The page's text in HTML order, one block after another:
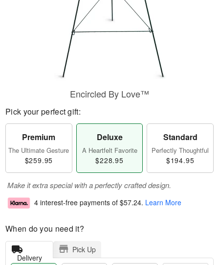
Encircled By Love™
Pick your perfect gift:
Premium
The Ultimate Gesture
$259.95
Deluxe
A Heartfelt Favorite
$228.95
Standard
Perfectly Thoughtful
$194.95
Make it extra special with a perfectly crafted design.
4 interest-free payments of $57.24. Learn More
When do you need it?
Delivery
Pick Up